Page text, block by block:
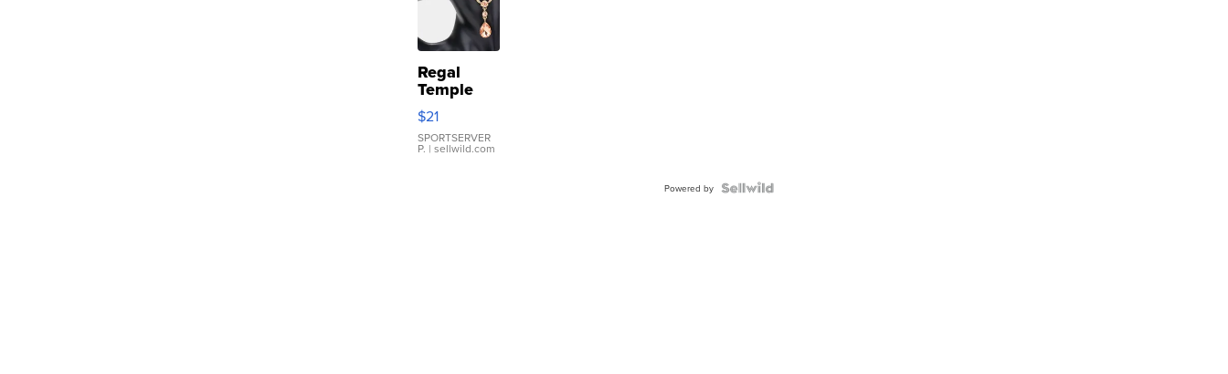
Regal
Temple
Droplet
Earrings
$21
SPORTSERVER
P. | sellwild.com
Powered by